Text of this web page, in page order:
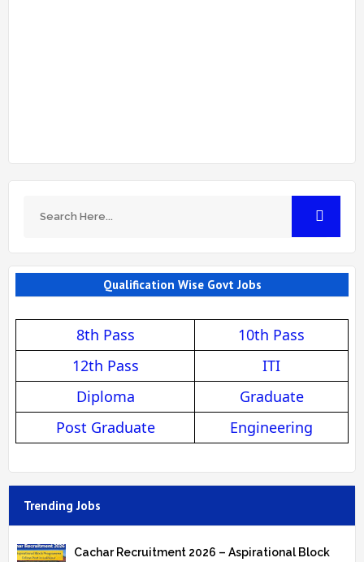
Qualification Wise Govt Jobs
8th Pass
10th Pass
12th Pass
ITI
Diploma
Graduate
Post Graduate
Engineering
Trending Jobs
Cachar Recruitment 2026 – Aspirational Block